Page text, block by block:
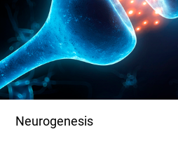
Neurogenesis